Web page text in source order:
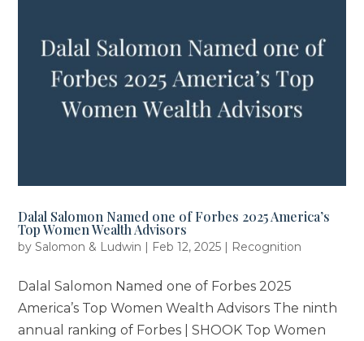
Dalal Salomon Named one of Forbes 2025 America’s
Top Women Wealth Advisors
bySalomon & Ludwin Feb 12, 2025 Recognition
Dalal Salomon Named one of Forbes 2025
America’s Top Women Wealth Advisors The ninth
annual ranking of Forbes | SHOOK Top Women